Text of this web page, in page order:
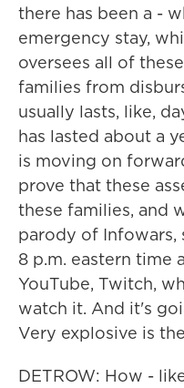
there has been a -
emergency stay,
oversees all of
families from
usually lasts, like,
has lasted about a
is moving on
prove that these
these families, and
parody of Infowars,
8 p.m. eastern time
YouTube, Twitch,
watch it. And it's
Very explosive is
DETROW: How -